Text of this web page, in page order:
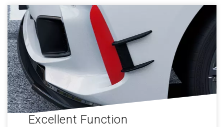
Excellent Function